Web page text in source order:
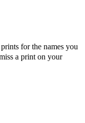
for the names you
a print on your